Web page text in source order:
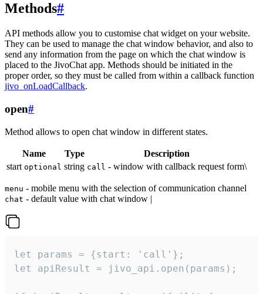
Methods#
API methods allow you to customise chat widget on your website.
They can be used to manage the chat window behavior, and also to
send any information from the page on which the chat window is
placed to the JivoChat app. Methods should be initiated in the
proper order, so they must be called from within a callback function
jivo_onLoadCallback.
open#
Method allows to open chat window in different states.
Name Type
Description
start optional string call - window with callback request form\
menu - mobile menu with the selection of communication channel
chat - default value with chat window |
let params = {start: 'call'};
let apiResult = jivo_api.open(params);